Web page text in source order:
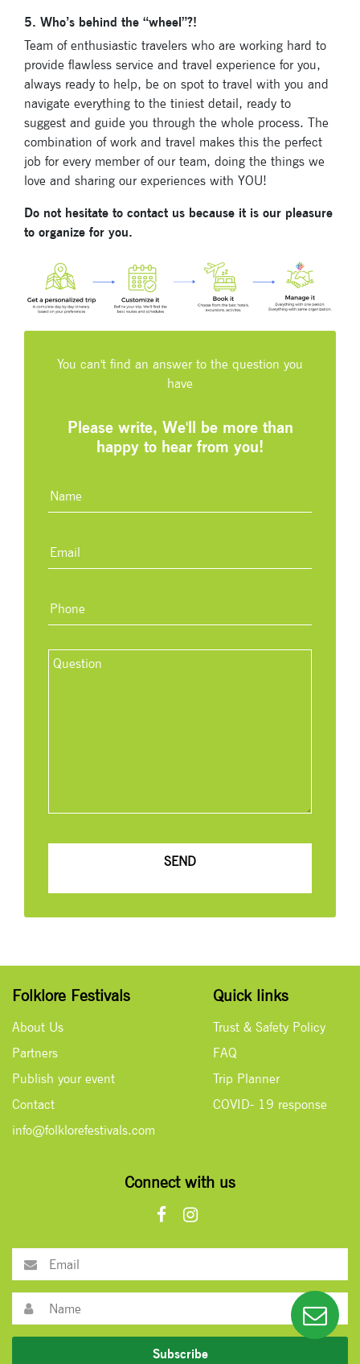
5. Who’s behind the “wheel”?!
Team of enthusiastic travelers who are working hard to
provide flawless service and travel experience for you,
always ready to help, be on spot to travel with you and
navigate everything to the tiniest detail, ready to
suggest and guide you through the whole process. The
combination of work and travel makes this the perfect
job for every member of our team, doing the things we
love and sharing our experiences with YOU!
Do not hesitate to contact us because it is our pleasure
to organize for you.
You can't find an answer to the question you
have
Please write, We'll be more than
happy to hear from you!
Folklore Festivals
About Us
Partners
Publish your event
Contact
info@folklorefestivals.com
Quick links
Trust & Safety Policy
FAQ
Trip Planner
COVID- 19 response
Connect with us
Subscribe
Signup for
newsletter now